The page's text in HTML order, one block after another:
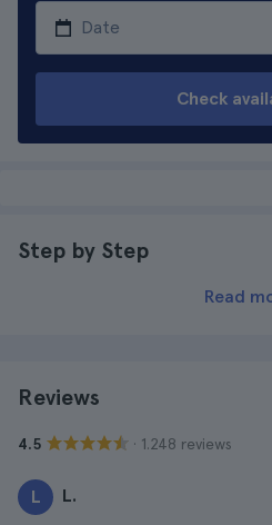
Check
Step by Step
Read
Reviews
4.5 · 1.248 reviews
L L.